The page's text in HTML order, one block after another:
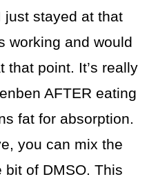
stayed at that
working and would
that point. It’s really
AFTER eating
fat for absorption.
you can mix the
bit of DMSO. This